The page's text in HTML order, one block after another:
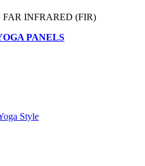
INFRARED (FIR)
PANELS
Style